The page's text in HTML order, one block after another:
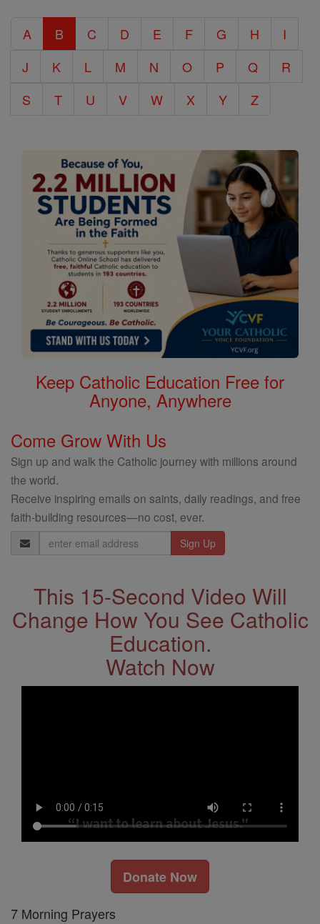
Catholic
Encyclopedia
A B C D E F G H
I
J
K L M N O P Q
R
S
T U V W X Y Z
Keep Catholic Education Free for
Anyone, Anywhere
Come Grow With Us
Sign up and walk the Catholic journey with millions around
the world.
Receive inspiring emails on saints, daily readings, and free
faith-building resources—no cost, ever.
Email
Address
This 15-Second Video Will
Change How You See Catholic
Education.
Watch Now
Donate Now
7 Morning Prayers